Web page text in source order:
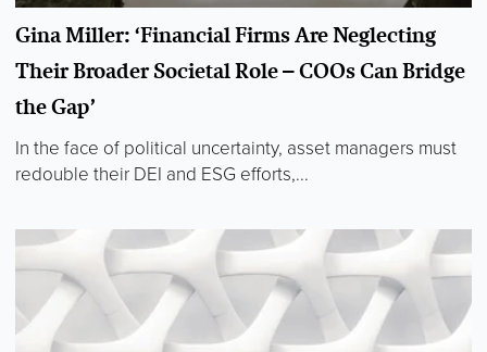
Gina Miller: ‘Financial Firms Are Neglecting
Their Broader Societal Role – COOs Can Bridge
the Gap’
In the face of political uncertainty, asset managers must
redouble their DEI and ESG efforts,...